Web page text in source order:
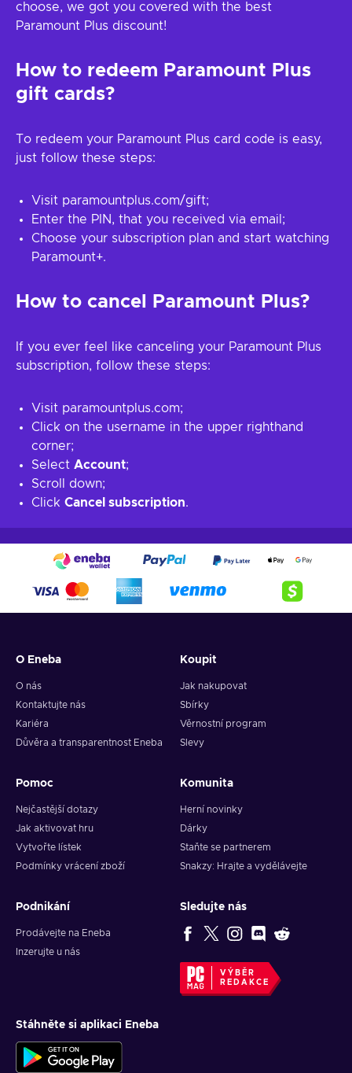
choose, we got you covered with the best
Paramount Plus discount!
How to redeem Paramount Plus
gift cards?
To redeem your Paramount Plus card code is easy,
just follow these steps:
Visit paramountplus.com/gift;
Enter the PIN, that you received via email;
Choose your subscription plan and start watching
Paramount+.
How to cancel Paramount Plus?
If you ever feel like canceling your Paramount Plus
subscription, follow these steps:
Visit paramountplus.com;
Click on the username in the upper righthand
corner;
Select Account;
Scroll down;
Click Cancel subscription.
O Eneba
O nás
Kontaktujte nás
Kariéra
Důvěra a transparentnost Eneba
Koupit
Jak nakupovat
Sbírky
Věrnostní program
Slevy
Pomoc
Nejčastější dotazy
Jak aktivovat hru
Vytvořte lístek
Podmínky vrácení zboží
Komunita
Herní novinky
Dárky
Staňte se partnerem
Snakzy: Hrajte a vydělávejte
Podnikání
Prodávejte na Eneba
Inzerujte u nás
Sledujte nás
VÝBĚR
REDAKCE
Stáhněte si aplikaci Eneba